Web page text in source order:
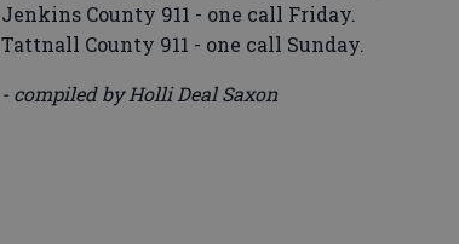
Jenkins County 911 - one call Friday.
Tattnall County 911 - one call Sunday.
- compiled by Holli Deal Saxon